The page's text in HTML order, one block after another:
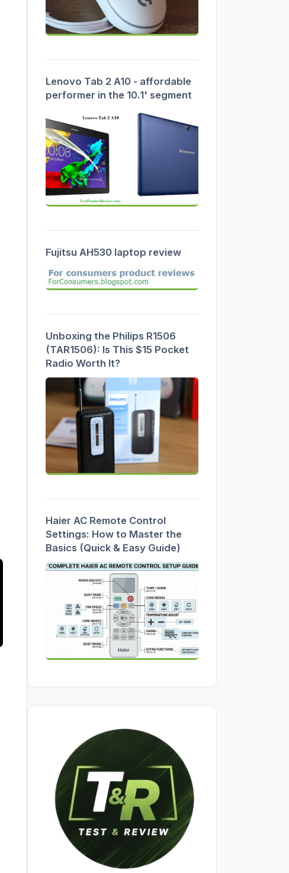
Lenovo Tab 2 A10 - affordable
performer in the 10.1' segment
Fujitsu AH530 laptop review
Unboxing the Philips R1506
(TAR1506): Is This $15 Pocket
Radio Worth It?
Haier AC Remote Control
Settings: How to Master the
Basics (Quick & Easy Guide)